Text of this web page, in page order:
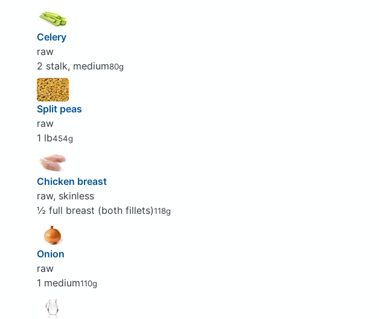
Celery
raw
2 stalk, medium80g
Split peas
raw
1 lb454g
Chicken breast
raw, skinless
½ full breast (both fillets)118g
Onion
raw
1 medium110g